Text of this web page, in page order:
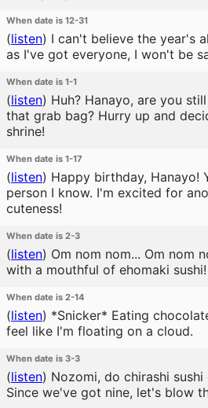
When date is 12-31
(listen) I can't believe the year's
as I've got everyone, I won't be
When date is 1-1
(listen) Huh? Hanayo, are you
that grab bag? Hurry up and
shrine!
When date is 1-17
(listen) Happy birthday, Hanayo!
person I know. I'm excited for
cuteness!
When date is 2-3
(listen) Om nom nom... Om nom
with a mouthful of ehomaki sushi!
When date is 2-14
(listen) *Snicker* Eating
feel like I'm floating on a cloud.
When date is 3-3
(listen) Nozomi, do chirashi
Since we've got nine, let's blow